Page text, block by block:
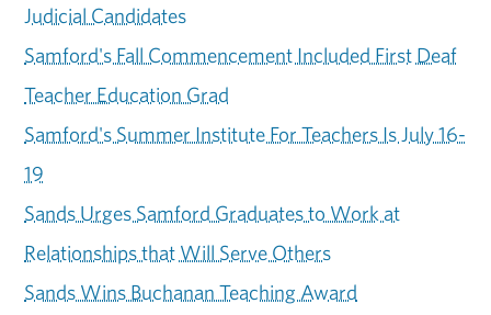
Judicial Candidates
Samford's Fall Commencement Included First Deaf
Teacher Education Grad
Samford's Summer Institute For Teachers Is July 16-
19
Sands Urges Samford Graduates to Work at
Relationships that Will Serve Others
Sands Wins Buchanan Teaching Award